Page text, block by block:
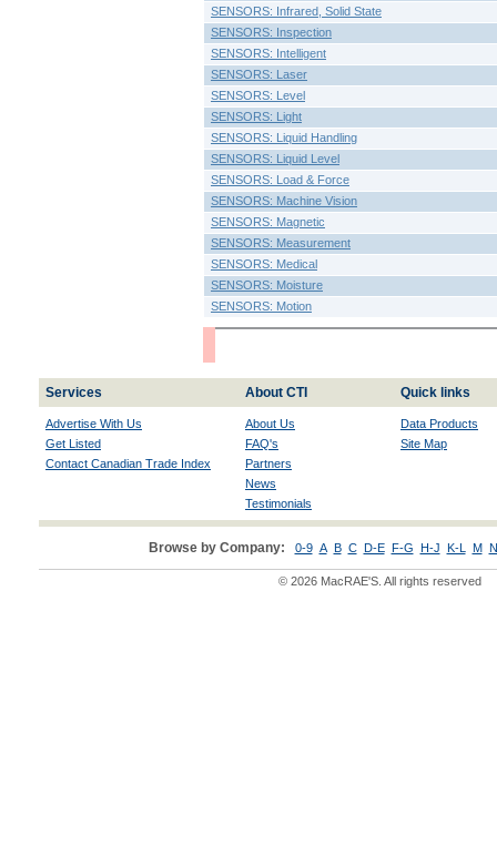
SENSORS: Infrared, Solid State
SENSORS: Inspection
SENSORS: Intelligent
SENSORS: Laser
SENSORS: Level
SENSORS: Light
SENSORS: Liquid Handling
SENSORS: Liquid Level
SENSORS: Load & Force
SENSORS: Machine Vision
SENSORS: Magnetic
SENSORS: Measurement
SENSORS: Medical
SENSORS: Moisture
SENSORS: Motion
Services About CTI Quick links
Advertise With Us
Get Listed
Contact Canadian Trade Index
About Us
FAQ's
Partners
News
Testimonials
Data Products
Site Map
Browse by Company: 0-9 A B C D-E F-G H-J K-L M
© 2026 MacRAE'S. All rights reserved